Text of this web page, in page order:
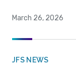
March 26, 2026
JFS NEWS